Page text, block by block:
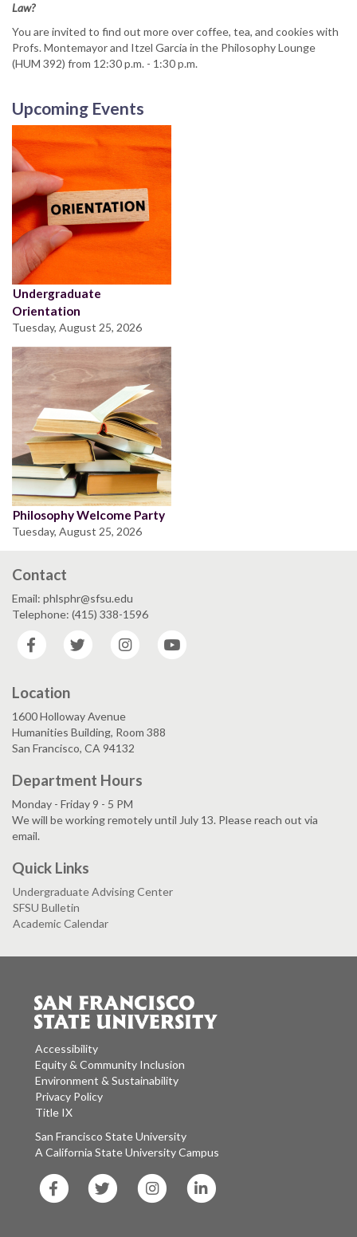
Law?
You are invited to find out more over coffee, tea, and cookies with
Profs. Montemayor and Itzel Garcia in the Philosophy Lounge
(HUM 392) from 12:30 p.m. - 1:30 p.m.
Upcoming Events
Undergraduate
Orientation
Tuesday, August 25, 2026
Philosophy Welcome Party
Tuesday, August 25, 2026
Contact
Email: phlsphr@sfsu.edu
Telephone: (415) 338-1596
Facebook
Twitter Instagram
Location
1600 Holloway Avenue
Humanities Building, Room 388
San Francisco, CA 94132
Department Hours
Monday - Friday 9 - 5 PM
We will be working remotely until July 13. Please reach out via
email.
Quick Links
Undergraduate Advising Center
SFSU Bulletin
Academic Calendar
Accessibility
Equity & Community Inclusion
Environment & Sustainability
Privacy Policy
Title IX
San Francisco State University
A California State University Campus